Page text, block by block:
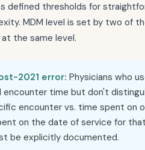
defined thresholds for
MDM level is set by two of
the same level.
2021 error: Physicians who
time but don't
encounter vs. time spent on
on the date of service for
be explicitly documented.